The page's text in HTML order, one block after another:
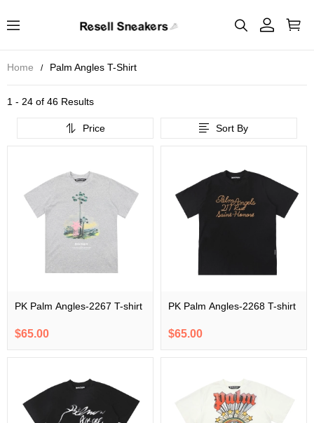
Home Palm Angles T-Shirt
1 - 24 of 46 Results
Price Sort By
PK Palm Angles-2267 T-shirt
$65.00
PK Palm Angles-2268 T-shirt
$65.00